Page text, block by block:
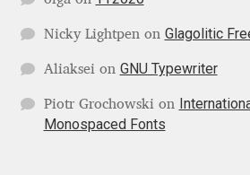
Khaled Hosny
Kiril Zlatkov
Nicky Lightpen on Glagolitic
Aliaksei on GNU Typewriter
Piotr Grochowski on
Monospaced Fonts